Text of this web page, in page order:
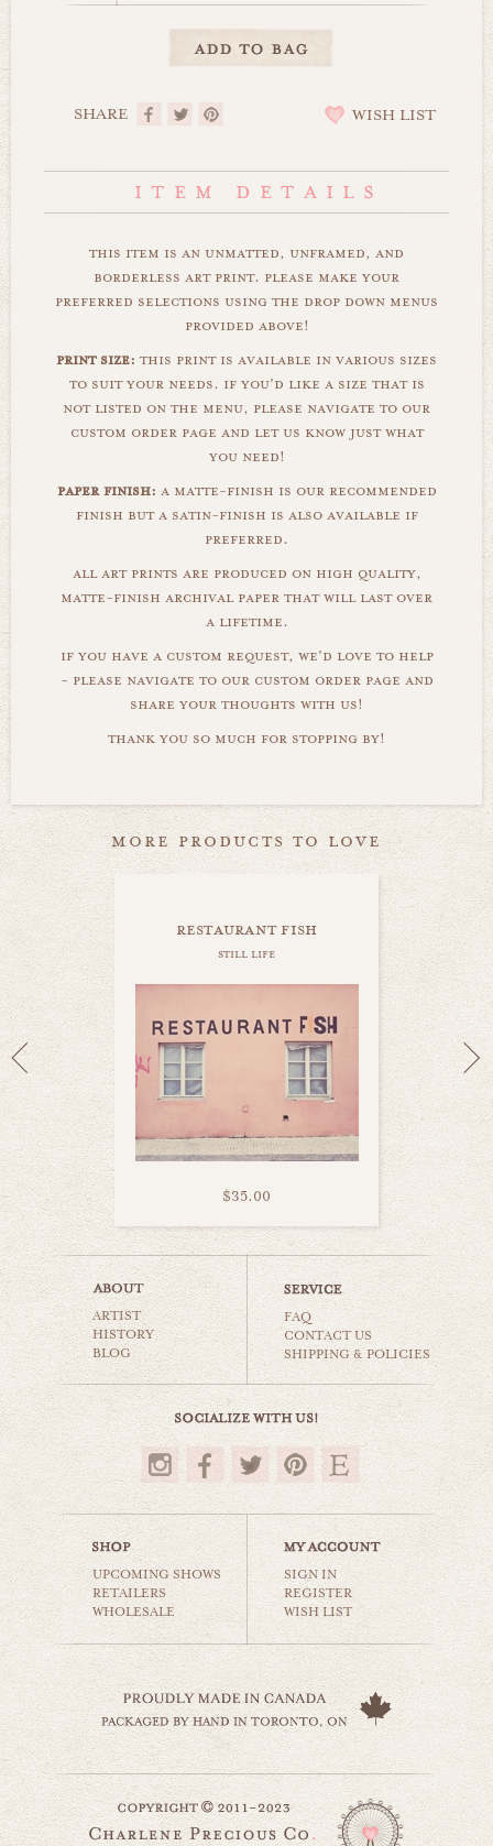
SHARE WISH LIST
this item is an unmatted, unframed, and
borderless art print. please make your
preferred selections using the drop down menus
provided above!
print size: this print is available in various sizes
to suit your needs. if you'd like a size that is
not listed on the menu, please navigate to our
custom order page and let us know just what
you need!
paper finish: a matte-finish is our recommended
finish but a satin-finish is also available if
preferred.
all art prints are produced on high quality,
matte-finish archival paper that will last over
a lifetime.
if you have a custom request, we'd love to help
- please navigate to our custom order page and
share your thoughts with us!
thank you so much for stopping by!
more products to love
restaurant fish
still life
$35.00
coffee lovers
still life
$35.00
coffee & donuts
still life
ARTIST
HISTORY
BLOG
FAQ
CONTACT US
SHIPPING & POLICIES
UPCOMING SHOWS
RETAILERS
WHOLESALE
SIGN IN
REGISTER
WISH LIST